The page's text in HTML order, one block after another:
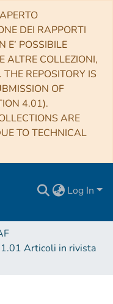
DEI RAPPORTI
E’ POSSIBILE
ALTRE COLLEZIONI,
REPOSITORY IS
OF
4.01).
ARE
TO TECHNICAL
Log In
1.01 Articoli in rivista